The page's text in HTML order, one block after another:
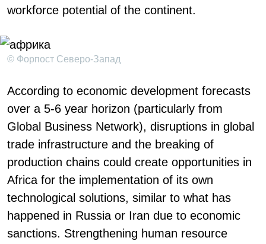
workforce potential of the continent.
© Форпост Северо-Запад
According to economic development forecasts
over a 5-6 year horizon (particularly from
Global Business Network), disruptions in global
trade infrastructure and the breaking of
production chains could create opportunities in
Africa for the implementation of its own
technological solutions, similar to what has
happened in Russia or Iran due to economic
sanctions. Strengthening human resource